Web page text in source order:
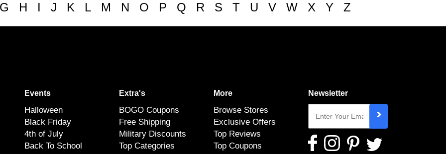
G H I J K L M N O P Q R S T U V W X Y Z
Events
Halloween
Black Friday
4th of July
Back To School
Extra's
BOGO Coupons
Free Shipping
Military Discounts
Top Categories
More
Browse Stores
Exclusive Offers
Top Reviews
Top Coupons
Newsletter